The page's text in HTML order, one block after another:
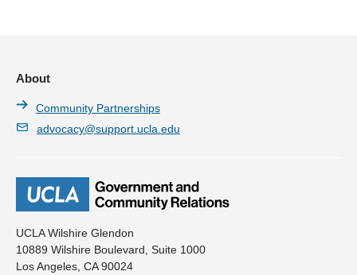
UCLA Wilshire Glendon
10889 Wilshire Boulevard, Suite 1000
Los Angeles, CA 90024
About
Community Partnerships
advocacy@support.ucla.edu